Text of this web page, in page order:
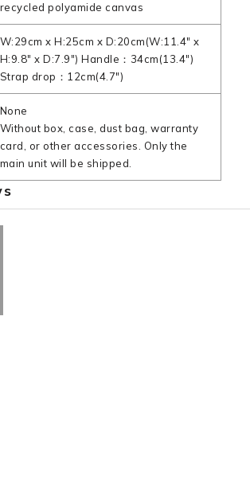
recycled polyamide canvas
W:29cm x H:25cm x D:20cm(W:11.4" x
H:9.8" x D:7.9") Handle：34cm(13.4")
Strap drop：12cm(4.7")
None
Without box, case, dust bag, warranty
card, or other accessories. Only the
main unit will be shipped.